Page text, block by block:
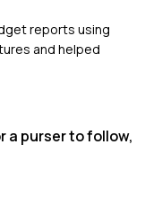
reports using
and helped
a purser to follow,